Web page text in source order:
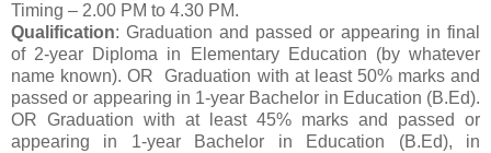
Timing – 2.00 PM to 4.30 PM.
Qualification: Graduation and passed or appearing in final
of 2-year Diploma in Elementary Education (by whatever
name known). OR Graduation with at least 50% marks and
passed or appearing in 1-year Bachelor in Education (B.Ed).
OR Graduation with at least 45% marks and passed or
appearing in 1-year Bachelor in Education (B.Ed), in